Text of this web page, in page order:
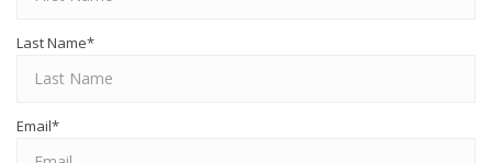
Last Name*
Email*